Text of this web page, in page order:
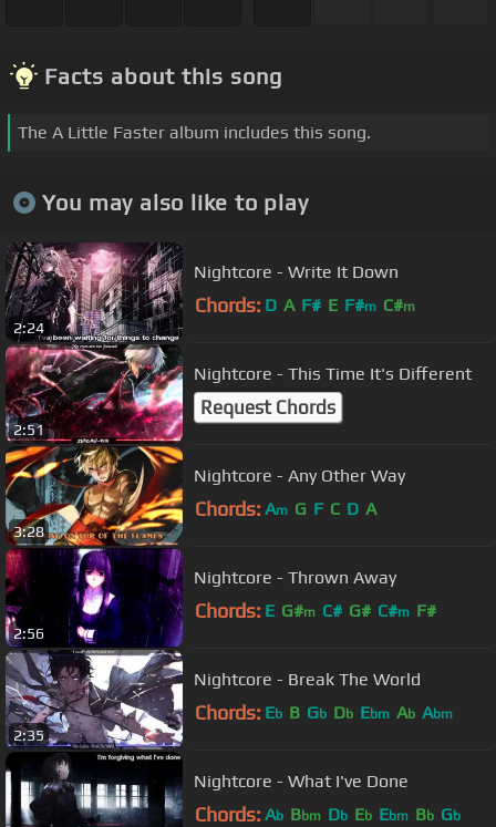
Facts about this song
The A Little Faster album includes this song.
You may also like to play
2:24
Nightcore - Write It Down
Chords: D A F# E F#m C#m
2:51
Nightcore - This Time It's Different
Request Chords
3:28
Nightcore - Any Other Way
Chords: Am G F C D A
2:56
Nightcore - Thrown Away
Chords: E G#m C# G# C#m F#
2:35
Nightcore - Break The World
Chords: Eb B Gb Db Ebm Ab Abm
Nightcore - What I've Done
Chords: Ab Bbm Db Eb Ebm Bb Gb